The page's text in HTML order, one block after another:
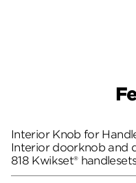
Interior Knob for
Interior doorknob and
818 Kwikset®